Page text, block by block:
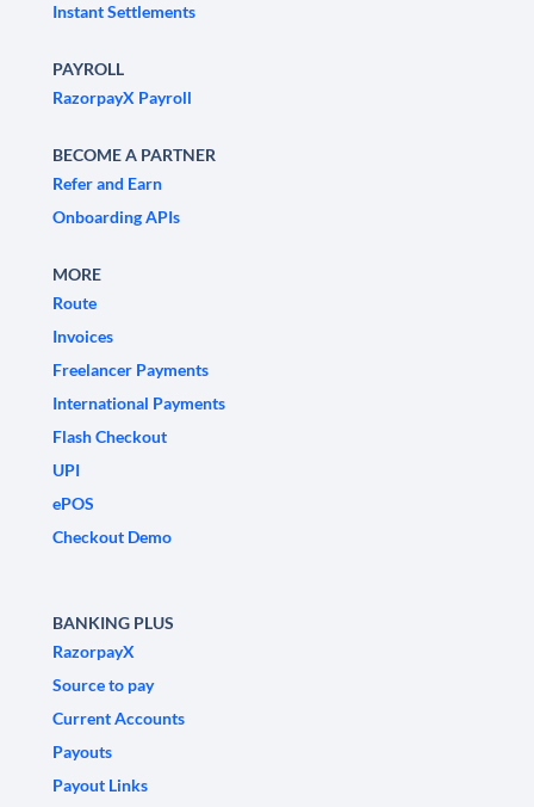
Instant Settlements
PAYROLL
RazorpayX Payroll
BECOME A PARTNER
Refer and Earn
Onboarding APIs
MORE
Route
Invoices
Freelancer Payments
International Payments
Flash Checkout
UPI
ePOS
Checkout Demo
BANKING PLUS
RazorpayX
Source to pay
Current Accounts
Payouts
Payout Links